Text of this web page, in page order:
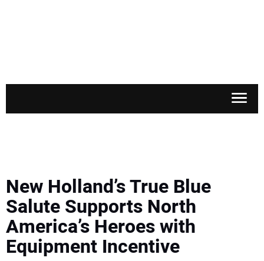
SAFETY & TRAINING
LEGISLATION
New Holland’s True Blue
Salute Supports North
America’s Heroes with
Equipment Incentive